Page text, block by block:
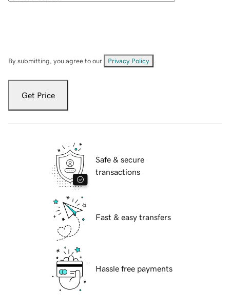
By submitting, you agree to our Privacy Policy
Get Price
Safe & secure
transactions
Fast & easy transfers
Hassle free payments